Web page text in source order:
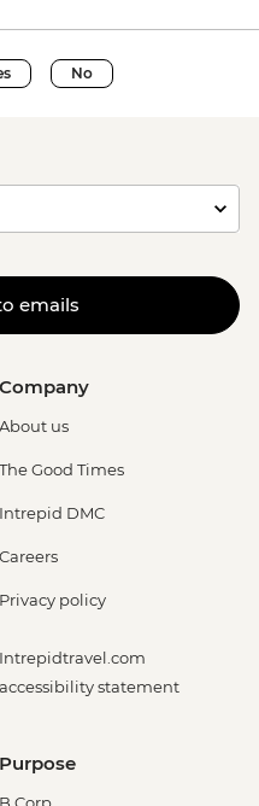
No
emails
Company
About us
The Good Times
Intrepid DMC
Careers
Privacy policy
Intrepidtravel.com
accessibility statement
Purpose
B Corp